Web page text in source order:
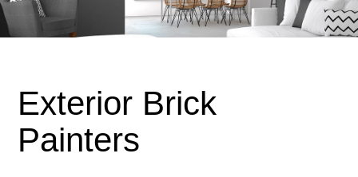
Exterior Brick
Painters